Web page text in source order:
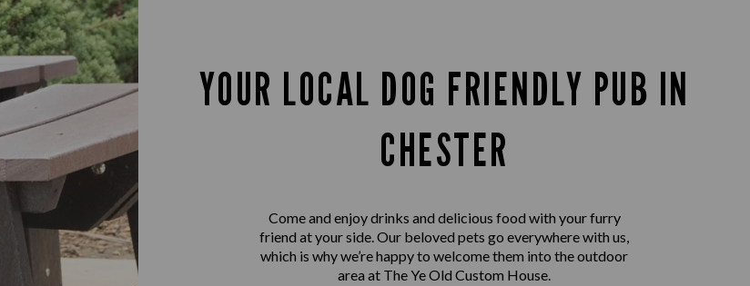
YOUR LOCAL DOG FRIENDLY PUB IN
CHESTER
Come and enjoy drinks and delicious food with your furry
friend at your side. Our beloved pets go everywhere with us,
which is why we’re happy to welcome them into the outdoor
area at The Ye Old Custom House.